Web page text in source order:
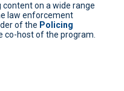
content on a wide range
law enforcement
of the Policing
co-host of the program.